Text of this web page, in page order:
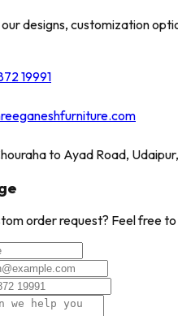
designs, customization
19991
to Ayad Road,
order request? Feel free